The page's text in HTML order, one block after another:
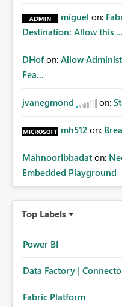
miguel on:
Destination: Allow this ...
DHof on: Allow
Fea...
jvanegmond on:
mh512 on:
MahnoorIbbadat on:
Embedded Playground
Top Labels
Power BI
Data Factory |
Fabric Platform